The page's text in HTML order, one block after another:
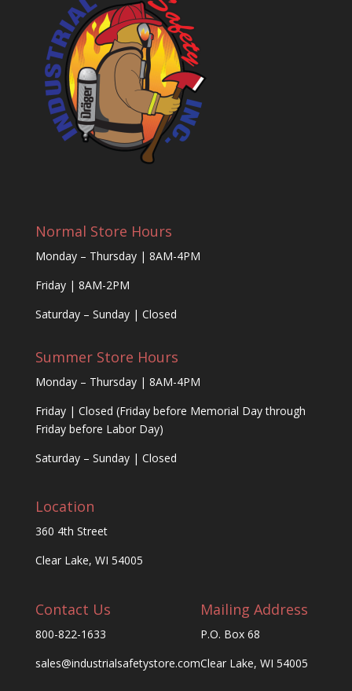
Normal Store Hours
Monday – Thursday | 8AM-4PM
Friday | 8AM-2PM
Saturday – Sunday | Closed
Summer Store Hours
Monday – Thursday | 8AM-4PM
Friday | Closed (Friday before Memorial Day through
Friday before Labor Day)
Saturday – Sunday | Closed
Location
360 4th Street
Clear Lake, WI 54005
Contact Us
800-822-1633
sales@industrialsafetystore.com
Mailing Address
P.O. Box 68
Clear Lake, WI 54005